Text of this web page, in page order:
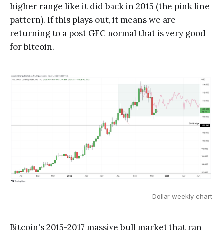
higher range like it did back in 2015 (the pink line
pattern). If this plays out, it means we are
returning to a post GFC normal that is very good
for bitcoin.
Dollar weekly chart
Bitcoin's 2015-2017 massive bull market that ran